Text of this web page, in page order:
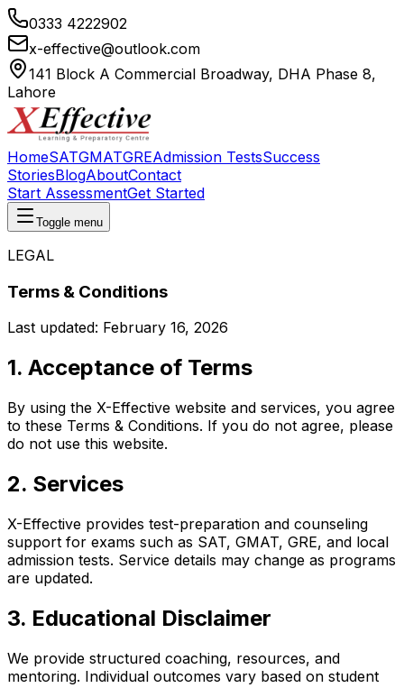
0333 4222902
x-effective@outlook.com
141 Block A Commercial Broadway, DHA Phase 8,
Lahore
HomeSATGMATGREAdmission TestsSuccess
StoriesBlogAboutContact
Start AssessmentGet Started
Toggle menu
LEGAL
Terms & Conditions
Last updated: February 16, 2026
1. Acceptance of Terms
By using the X-Effective website and services, you agree
to these Terms & Conditions. If you do not agree, please
do not use this website.
2. Services
X-Effective provides test-preparation and counseling
support for exams such as SAT, GMAT, GRE, and local
admission tests. Service details may change as programs
are updated.
3. Educational Disclaimer
We provide structured coaching, resources, and
mentoring. Individual outcomes vary based on student